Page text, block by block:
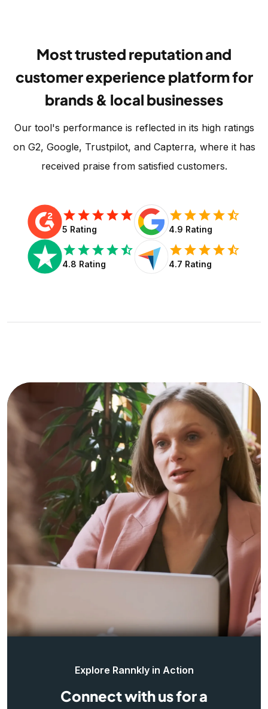
Most trusted reputation and
customer experience platform for
brands & local businesses
Our tool's performance is reflected in its high ratings
on G2, Google, Trustpilot, and Capterra, where it has
received praise from satisfied customers.
starstarstarstarstar
5 Rating
starstarstarstarstar_half
4.9 Rating
starstarstarstarstar_half
4.8 Rating
starstarstarstarstar_half
4.7 Rating
Explore Rannkly in Action
Connect with us for a